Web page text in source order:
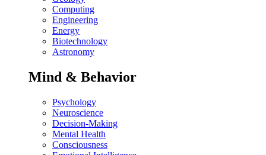
Computing
Engineering
Energy
Biotechnology
Astronomy
Mind & Behavior
Psychology
Neuroscience
Decision-Making
Mental Health
Consciousness